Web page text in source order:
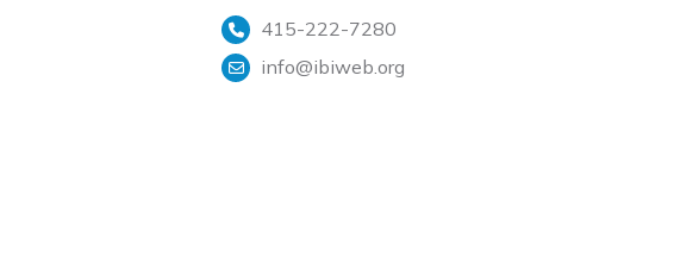
415-222-7280
info@ibiweb.org